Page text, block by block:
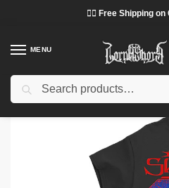
❤️‍🔥 Free Shipping on
MENU
Home Shop / Lorna Shore Cloth